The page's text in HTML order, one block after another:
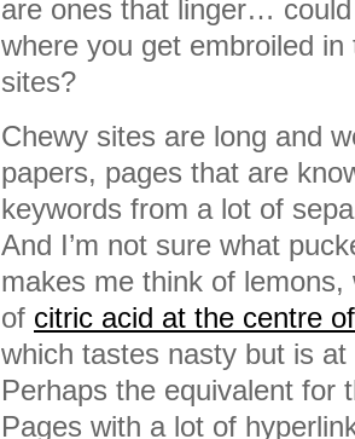
are ones that linger…
where you get embroiled
sites?
Chewy sites are long and
papers, pages that are
keywords from a lot of
And I’m not sure what
makes me think of
of citric acid at the centre
which tastes nasty but is
Perhaps the equivalent for
Pages with a lot of